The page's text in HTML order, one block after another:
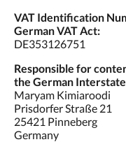
VAT Identification
German VAT Act:
DE353126751
Responsible for
the German
Maryam Kimiaroodi
Prisdorfer Straße 21
25421 Pinneberg
Germany